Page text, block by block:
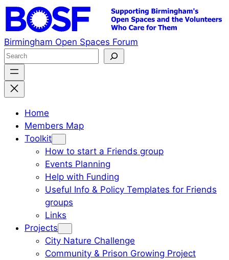
Skip
to
Birmingham Open Spaces Forum
S
e
a
Home
Members Map
Toolkit
How to start a Friends group
Events Planning
Help with Funding
Useful Info & Policy Templates for Friends
groups
Links
Projects
City Nature Challenge
Community & Prison Growing Project